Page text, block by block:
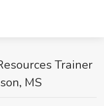
Trainer
MS